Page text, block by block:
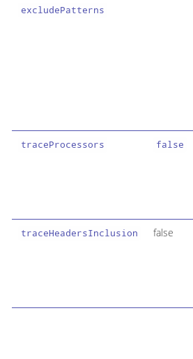
excludePatterns
traceProcessors false
traceHeadersInclusion false